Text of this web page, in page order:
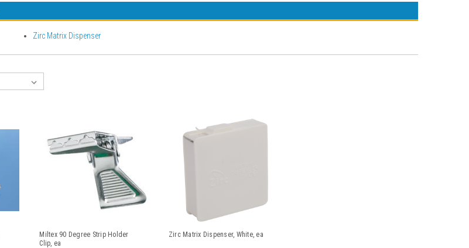
Zirc Matrix Dispenser
Miltex 90 Degree Strip Holder
Clip, ea
Zirc Matrix Dispenser, White, ea